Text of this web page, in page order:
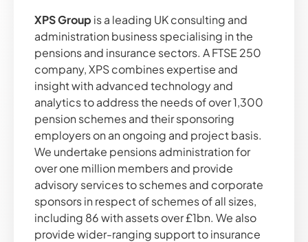
XPS Group is a leading UK consulting and
administration business specialising in the
pensions and insurance sectors. A FTSE 250
company, XPS combines expertise and
insight with advanced technology and
analytics to address the needs of over 1,300
pension schemes and their sponsoring
employers on an ongoing and project basis.
We undertake pensions administration for
over one million members and provide
advisory services to schemes and corporate
sponsors in respect of schemes of all sizes,
including 86 with assets over £1bn. We also
provide wider-ranging support to insurance